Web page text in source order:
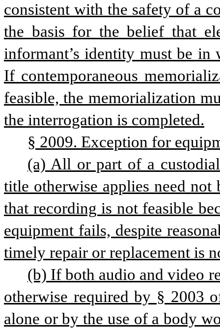
consistent with the safety of a
the basis for the belief that
informant’s identity must be
If contemporaneous
feasible, the memorialization
the interrogation is completed.
§ 2009. Exception for
(a) All or part of a
title otherwise applies need
that recording is not feasible
equipment fails, despite
timely repair or replacement is
(b) If both audio and video
otherwise required by § 2003
alone or by the use of a body